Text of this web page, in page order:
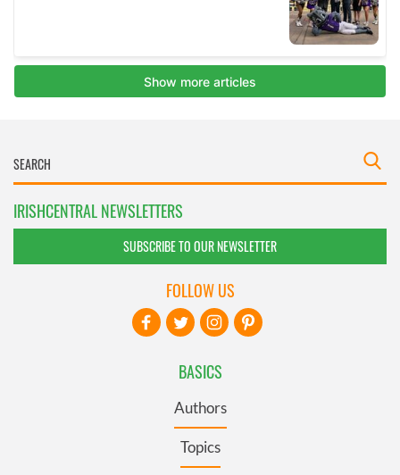
IRISHCENTRAL NEWSLETTERS
SUBSCRIBE TO OUR NEWSLETTER
BASICS
Authors
Topics
FOLLOW US